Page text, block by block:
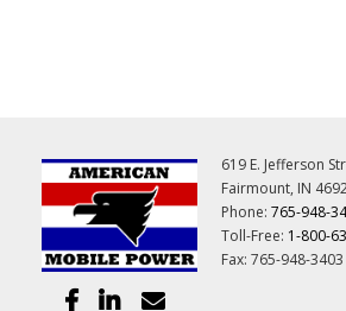
619 E. Jefferson
Fairmount, IN
Phone: 765-948-
Toll-Free: 1-800-
Fax: 765-948-3403